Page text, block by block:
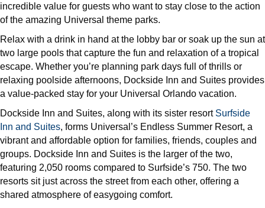
incredible value for guests who want to stay close to the action
of the amazing Universal theme parks.
Relax with a drink in hand at the lobby bar or soak up the sun at
two large pools that capture the fun and relaxation of a tropical
escape. Whether you’re planning park days full of thrills or
relaxing poolside afternoons, Dockside Inn and Suites provides
a value-packed stay for your Universal Orlando vacation.
Dockside Inn and Suites, along with its sister resort Surfside
Inn and Suites, forms Universal’s Endless Summer Resort, a
vibrant and affordable option for families, friends, couples and
groups. Dockside Inn and Suites is the larger of the two,
featuring 2,050 rooms compared to Surfside’s 750. The two
resorts sit just across the street from each other, offering a
shared atmosphere of easygoing comfort.